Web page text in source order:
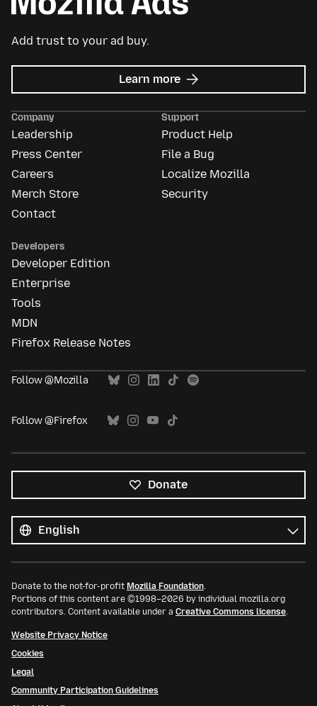
Add trust to your ad buy.
Learn more about
Mozilla
Company
Leadership
Press Center
Careers
Merch Store
Contact
Support
Product Help
File a Bug
Localize Mozilla
Security
Developers
Developer Edition
Enterprise
Tools
MDN
Firefox Release Notes
Follow @Mozilla
Follow @Firefox
Donate
languages
Language
Donate to the not-for-profit Mozilla Foundation.
Portions of this content are ©1998–2026 by individual mozilla.org
contributors. Content available under a Creative Commons license.
Website Privacy Notice
Cookies
Legal
Community Participation Guidelines